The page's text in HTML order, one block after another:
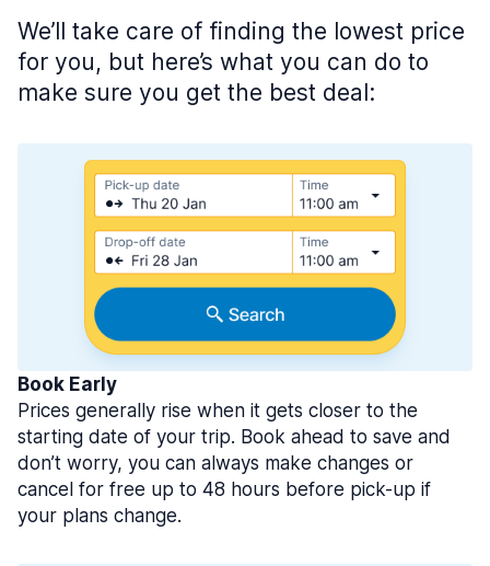
We’ll take care of finding the lowest price
for you, but here’s what you can do to
make sure you get the best deal:
Book Early
Prices generally rise when it gets closer to the
starting date of your trip. Book ahead to save and
don’t worry, you can always make changes or
cancel for free up to 48 hours before pick-up if
your plans change.